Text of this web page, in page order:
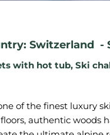
Switzerland -
with hot tub, Ski
of the finest luxury
authentic woods